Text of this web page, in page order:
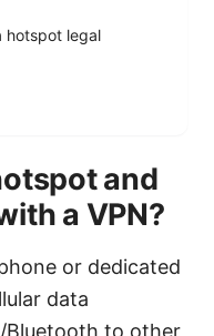
hotspot legal
and
a VPN?
or dedicated
data
Bluetooth to other